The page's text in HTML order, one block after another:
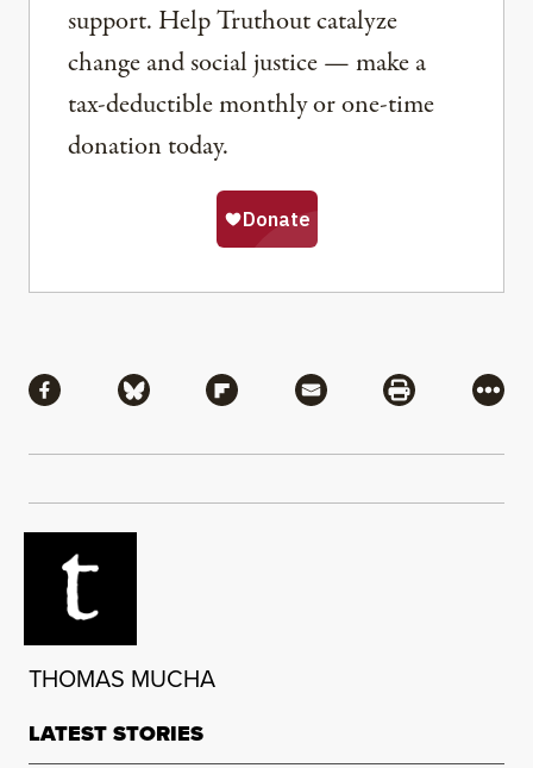
support. Help Truthout catalyze
change and social justice — make a
tax-deductible monthly or one-time
donation today.
Share via Facebook
Share via BlueskyShare via Flipboard
Share via MailShare via
More
THOMAS MUCHA
LATEST STORIES